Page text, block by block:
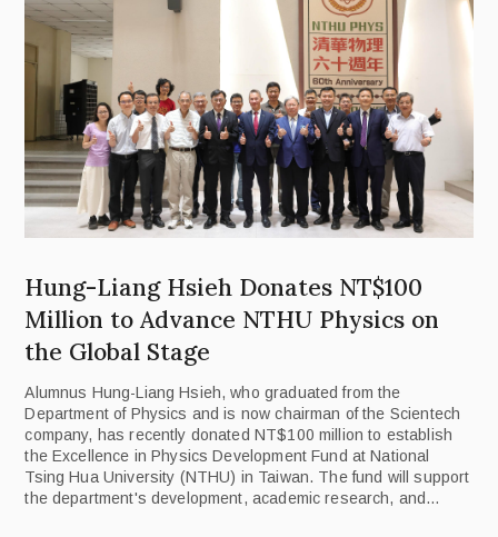
Hung-Liang Hsieh Donates NT$100
Million to Advance NTHU Physics on
the Global Stage
Alumnus Hung-Liang Hsieh, who graduated from the
Department of Physics and is now chairman of the Scientech
company, has recently donated NT$100 million to establish
the Excellence in Physics Development Fund at National
Tsing Hua University (NTHU) in Taiwan. The fund will support
the department's development, academic research, and